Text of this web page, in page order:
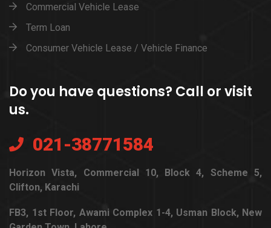
Commercial Vehicle Lease
Term Loan
Consumer Vehicle Lease / Vehicle Finance
Do you have questions? Call or visit
us.
021-38771584
Horizon Vista, Commercial 10, Block 4, Scheme 5,
Clifton, Karachi
FB3, 1st Floor, Awami Complex 1-4, Usman Block, New